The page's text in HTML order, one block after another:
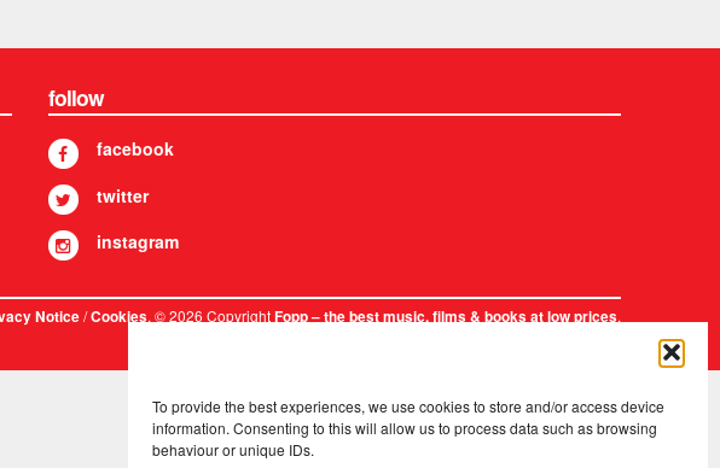
To provide the best experiences, we use cookies to store and/or access device
information. Consenting to this will allow us to process data such as browsing
behaviour or unique IDs.
follow
facebook
twitter
instagram
Notice/Cookies. © 2026 CopyrightFopp – the best music, films & books at low prices.